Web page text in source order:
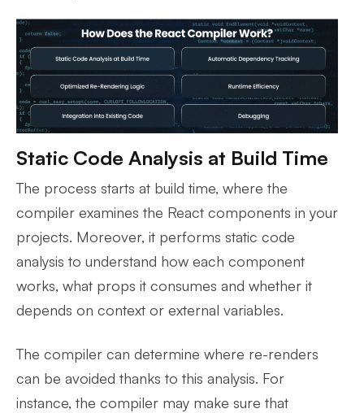
Static Code Analysis at Build Time
The process starts at build time, where the
compiler examines the React components in your
projects. Moreover, it performs static code
analysis to understand how each component
works, what props it consumes and whether it
depends on context or external variables.
The compiler can determine where re-renders
can be avoided thanks to this analysis. For
instance, the compiler may make sure that